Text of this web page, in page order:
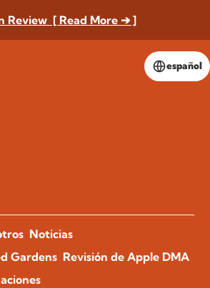
Review [ Read More ➔ ]
español
Noticias
Gardens Revisión de Apple DMA